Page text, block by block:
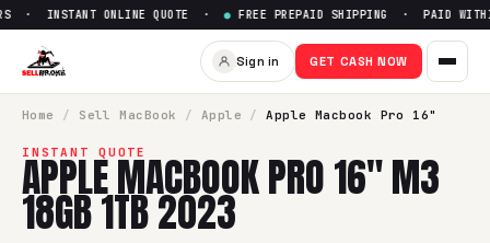
Sell Apple Macbook Pro 16"
INSTANT ONLINE QUOTE · ● FREE PREPAID SHIPPING · PAID
Sign in GET CASH NOW
Home / Sell MacBook / Apple / Apple Macbook Pro 16"
INSTANT QUOTE
APPLE MACBOOK PRO 16" M3
18GB 1TB 2023